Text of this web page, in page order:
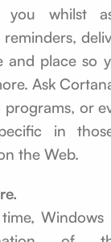
you whilst
reminders,
and place so
Ask
programs, or
in
the Web.
Windows